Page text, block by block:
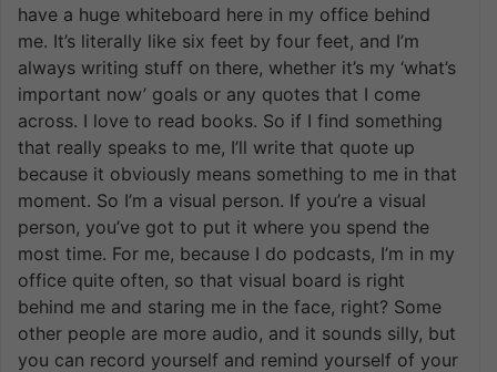
have a huge whiteboard here in my office behind
me. It’s literally like six feet by four feet, and I’m
always writing stuff on there, whether it’s my ‘what’s
important now’ goals or any quotes that I come
across. I love to read books. So if I find something
that really speaks to me, I’ll write that quote up
because it obviously means something to me in that
moment. So I’m a visual person. If you’re a visual
person, you’ve got to put it where you spend the
most time. For me, because I do podcasts, I’m in my
office quite often, so that visual board is right
behind me and staring me in the face, right? Some
other people are more audio, and it sounds silly, but
you can record yourself and remind yourself of your